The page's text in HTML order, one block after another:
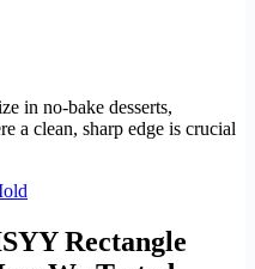
in no-bake desserts,
a clean, sharp edge is crucial
Rectangle